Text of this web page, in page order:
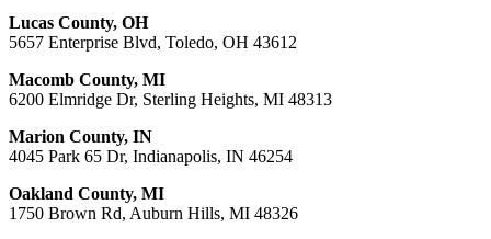
Lucas County, OH
5657 Enterprise Blvd, Toledo, OH 43612
Macomb County, MI
6200 Elmridge Dr, Sterling Heights, MI 48313
Marion County, IN
4045 Park 65 Dr, Indianapolis, IN 46254
Oakland County, MI
1750 Brown Rd, Auburn Hills, MI 48326